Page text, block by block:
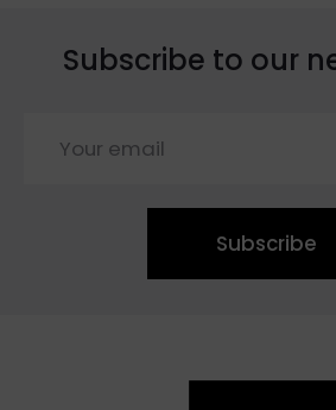
Subscribe to our
Subscribe